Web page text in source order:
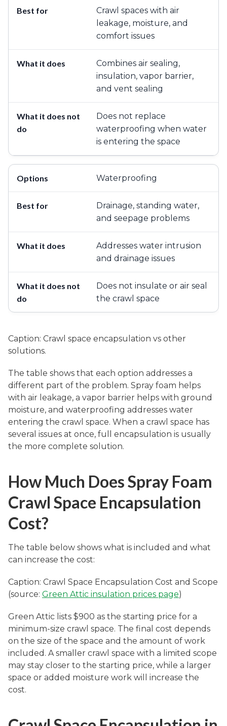
Crawl spaces with air
leakage, moisture, and
comfort issues
Combines air sealing,
insulation, vapor barrier,
and vent sealing
Does not replace
waterproofing when water
is entering the space
Waterproofing
Drainage, standing water,
and seepage problems
Addresses water intrusion
and drainage issues
Does not insulate or air seal
the crawl space
Caption: Crawl space encapsulation vs other
solutions.
The table shows that each option addresses a
different part of the problem. Spray foam helps
with air leakage, a vapor barrier helps with ground
moisture, and waterproofing addresses water
entering the crawl space. When a crawl space has
several issues at once, full encapsulation is usually
the more complete solution.
How Much Does Spray Foam
Crawl Space Encapsulation
Cost?
The table below shows what is included and what
can increase the cost:
Caption: Crawl Space Encapsulation Cost and Scope
(source: Green Attic insulation prices page)
Green Attic lists $900 as the starting price for a
minimum-size crawl space. The final cost depends
on the size of the space and the amount of work
included. A smaller crawl space with a limited scope
may stay closer to the starting price, while a larger
space or added moisture work will increase the
cost.